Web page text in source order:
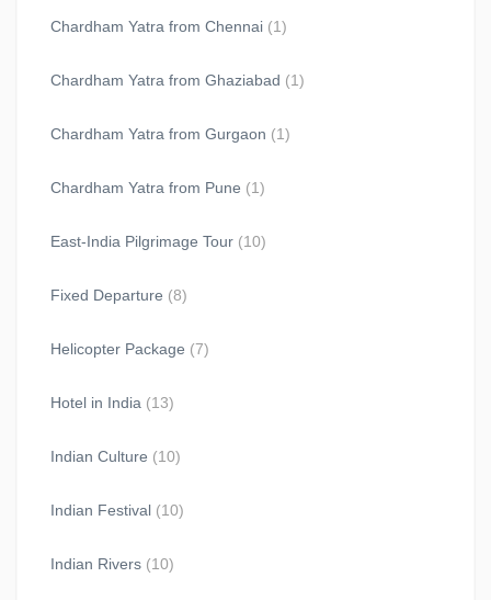
Chardham Yatra from Chennai (1)
Chardham Yatra from Ghaziabad (1)
Chardham Yatra from Gurgaon (1)
Chardham Yatra from Pune (1)
East-India Pilgrimage Tour (10)
Fixed Departure (8)
Helicopter Package (7)
Hotel in India (13)
Indian Culture (10)
Indian Festival (10)
Indian Rivers (10)